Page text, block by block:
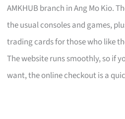
AMKHUB branch in Ang Mo Kio.
the usual consoles and games,
trading cards for those who like
The website runs smoothly, so if
want, the online checkout is a